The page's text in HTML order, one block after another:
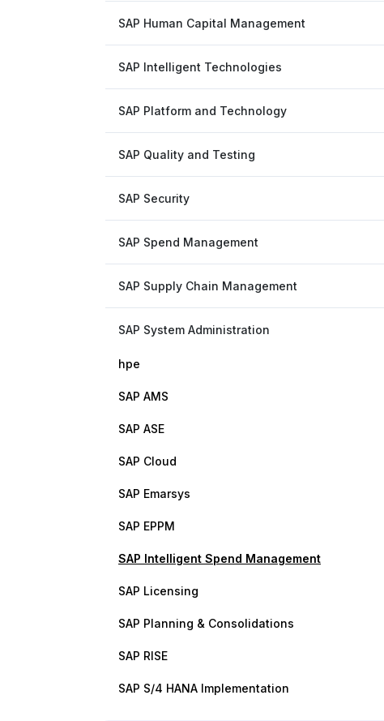
SAP Human Capital Management
SAP Intelligent Technologies
SAP Platform and Technology
SAP Quality and Testing
SAP Security
SAP Spend Management
SAP Supply Chain Management
SAP System Administration
hpe
SAP AMS
SAP ASE
SAP Cloud
SAP Emarsys
SAP EPPM
SAP Intelligent Spend Management
SAP Licensing
SAP Planning & Consolidations
SAP RISE
SAP S/4 HANA Implementation